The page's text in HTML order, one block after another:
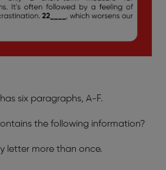
six paragraphs, A-F.
the following information?
letter more than once.